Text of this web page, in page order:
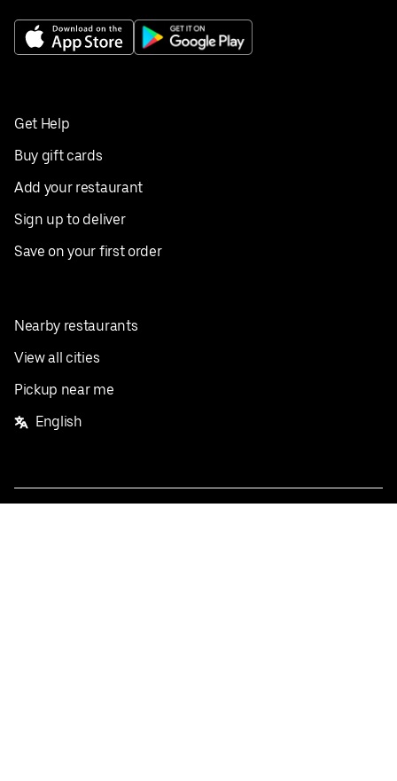
Get Help
Buy gift cards
Add your restaurant
Sign up to deliver
Save on your first order
Nearby restaurants
View all cities
Pickup near me
English